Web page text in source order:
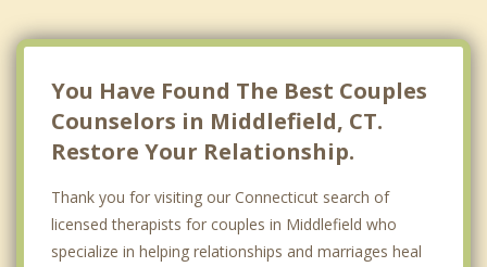
You Have Found The Best Couples
Counselors in Middlefield, CT.
Restore Your Relationship.
Thank you for visiting our Connecticut search of
licensed therapists for couples in Middlefield who
specialize in helping relationships and marriages heal